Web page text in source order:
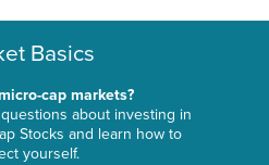
Basics
cap markets?
about investing in
Stocks and learn how to
yourself.